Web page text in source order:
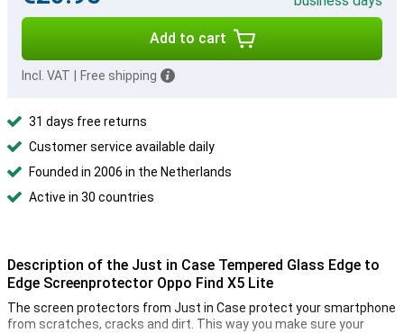
Add to cart
Incl. VAT Free shipping
31 days free returns
Customer service available daily
Founded in 2006 in the Netherlands
Active in 30 countries
Description of the Just in Case Tempered Glass Edge to
Edge Screenprotector Oppo Find X5 Lite
The screen protectors from Just in Case protect your smartphone
from scratches, cracks and dirt. This way you make sure your